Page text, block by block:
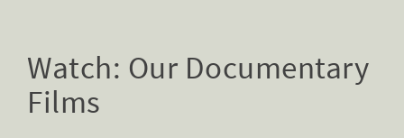
Watch: Our Documentary
Films